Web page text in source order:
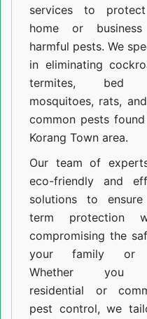
services to
home or
harmful pests. We
in eliminating
termites, bed
mosquitoes, rats,
common pests
Korang Town area.
Our team of
eco-friendly and
solutions to
term protection
compromising the
your family or
Whether you
residential or
pest control, we